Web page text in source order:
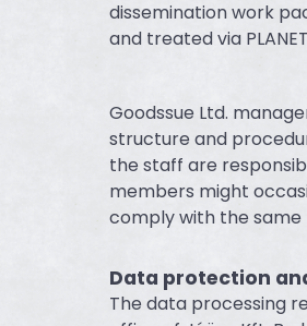
dissemination work
and treated via
Goodssue Ltd.
structure and
the staff are
members might
comply with the same
Data protection
The data processing